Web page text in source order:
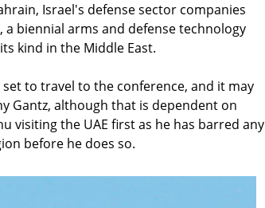
Israel's defense sector companies
a biennial arms and defense technology
kind in the Middle East.
to travel to the conference, and it may
Gantz, although that is dependent on
visiting the UAE first as he has barred any
before he does so.